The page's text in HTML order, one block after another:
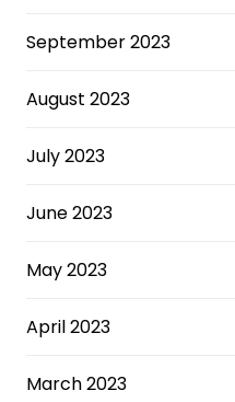
September 2023
August 2023
July 2023
June 2023
May 2023
April 2023
March 2023